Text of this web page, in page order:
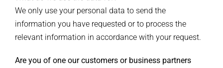
We only use your personal data to send the
information you have requested or to process the
relevant information in accordance with your request.
Are you of one our customers or business partners